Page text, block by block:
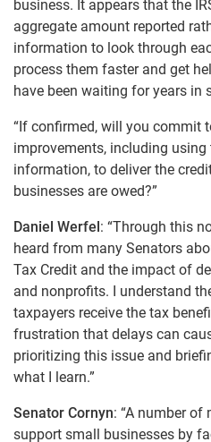
business. It appears that the
aggregate amount reported
information to look through
process them faster and get
have been waiting for years in
“If confirmed, will you commit
improvements, including using
information, to deliver the
businesses are owed?”
Daniel Werfel: “Through this
heard from many Senators
Tax Credit and the impact of
and nonprofits. I understand
taxpayers receive the tax
frustration that delays can
prioritizing this issue and
what I learn.”
Senator Cornyn: “A number
support small businesses by